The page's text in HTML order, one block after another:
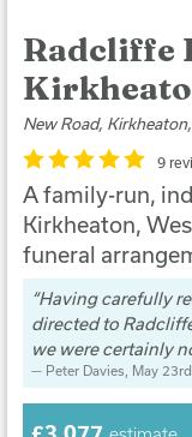
Radcliffe
New Road,
9
A family-run,
Kirkheaton,
funeral
Having carefully
directed to
we were certainly
Peter Davies , May
£3,077